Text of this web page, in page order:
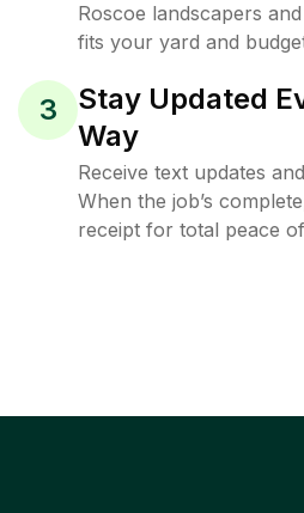
Roscoe landscapers
fits your yard and
3
Stay Updated
Way
Receive text updates
When the job’s
receipt for total peace